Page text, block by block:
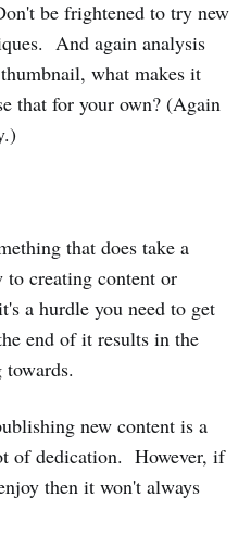
be frightened to try new
And again analysis
what makes it
that for your own? (Again
that does take a
to creating content or
a hurdle you need to get
end of it results in the
towards.
new content is a
of dedication. However, if
then it won't always